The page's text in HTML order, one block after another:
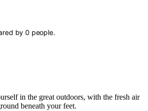
by0 people.
in the great outdoors, with the fresh air
beneath your feet.